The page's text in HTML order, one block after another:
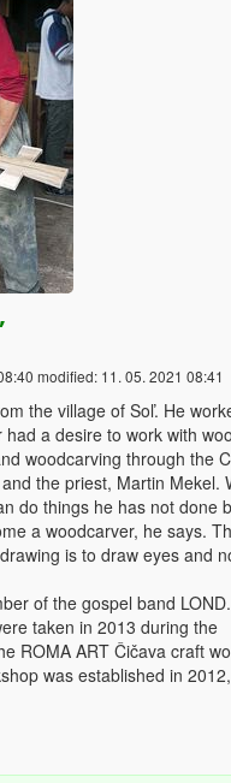
modified: 11. 05. 2021 08:41
the village of Soľ. He
had a desire to work with
woodcarving through the
the priest, Martin Mekel.
do things he has not done
a woodcarver, he says.
is to draw eyes and
of the gospel band LOND.
taken in 2013 during the
ROMA ART Čičava craft
was established in